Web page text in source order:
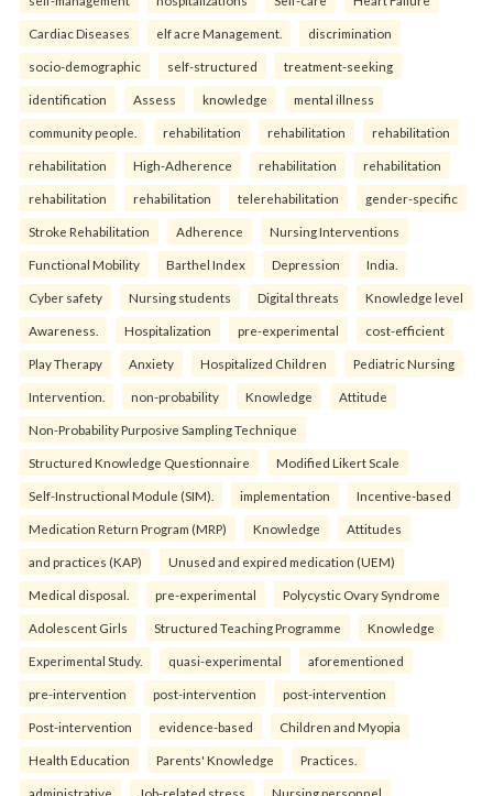
Cardiac Diseases elf acre Management. discrimination
socio-demographic self-structured treatment-seeking
identification Assess knowledge mental illness
community people. rehabilitation rehabilitation rehabilitation
rehabilitation High-Adherence rehabilitation rehabilitation
rehabilitation rehabilitation telerehabilitation gender-specific
Stroke Rehabilitation Adherence Nursing Interventions
Functional Mobility Barthel Index Depression India.
Cyber safety Nursing students Digital threats Knowledge level
Awareness. Hospitalization pre-experimental cost-efficient
Play Therapy Anxiety Hospitalized Children Pediatric Nursing
Intervention. non-probability Knowledge Attitude
Non-Probability Purposive Sampling Technique
Structured Knowledge Questionnaire Modified Likert Scale
Self-Instructional Module (SIM). implementation Incentive-based
Medication Return Program (MRP) Knowledge Attitudes
and practices (KAP) Unused and expired medication (UEM)
Medical disposal. pre-experimental Polycystic Ovary Syndrome
Adolescent Girls Structured Teaching Programme Knowledge
Experimental Study. quasi-experimental aforementioned
pre-intervention post-intervention post-intervention
Post-intervention evidence-based Children and Myopia
Health Education Parents' Knowledge Practices.
administrative Job-related stress Nursing personnel